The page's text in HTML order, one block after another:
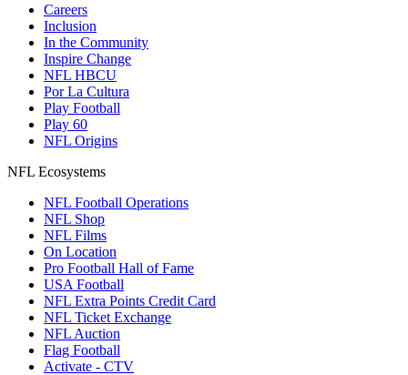
Careers
Inclusion
In the Community
Inspire Change
NFL HBCU
Por La Cultura
Play Football
Play 60
NFL Origins
NFL Ecosystems
NFL Football Operations
NFL Shop
NFL Films
On Location
Pro Football Hall of Fame
USA Football
NFL Extra Points Credit Card
NFL Ticket Exchange
NFL Auction
Flag Football
Activate - CTV